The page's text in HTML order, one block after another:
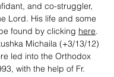
and co-struggler,
Lord. His life and some
found by clicking here.
Michaila (+3/13/12)
led into the Orthodox
with the help of Fr.